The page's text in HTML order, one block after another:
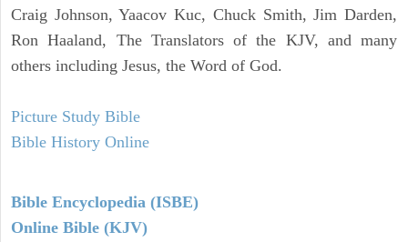
Craig Johnson, Yaacov Kuc, Chuck Smith, Jim Darden,
Ron Haaland, The Translators of the KJV, and many
others including Jesus, the Word of God.
Picture Study Bible
Bible History Online
Bible Encyclopedia (ISBE)
Online Bible (KJV)